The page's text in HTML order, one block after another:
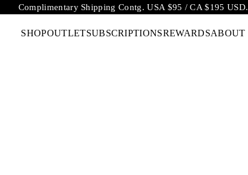
Complimentary Shipping Contg. USA $95 / CA $195 USD.
SHOPOUTLETSUBSCRIPTIONSREWARDSABOUT